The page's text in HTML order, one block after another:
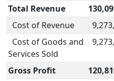
Total Revenue
Cost of Revenue
Cost of Goods and
Services Sold
Gross Profit